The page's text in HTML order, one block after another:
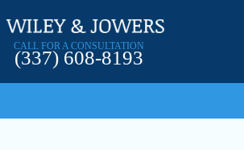
CALL FOR A CONSULTATION
(337) 608-8193